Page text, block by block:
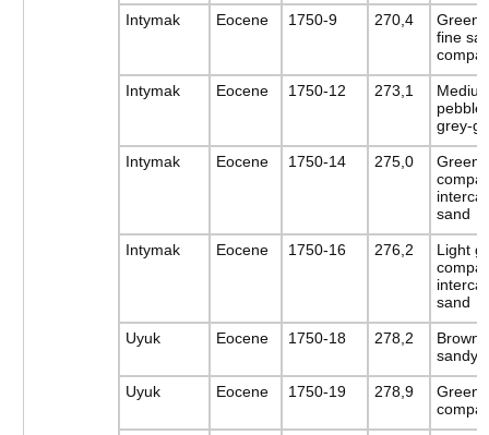
Intymak Eocene 1750-9 270,4
Green
fine
Intymak Eocene 1750-12 273,1
grey-
Intymak Eocene 1750-14 275,0
sand
Intymak Eocene 1750-16 276,2
Light
sand
Uyuk Eocene 1750-18 278,2
sandy
Uyuk Eocene 1750-19 278,9